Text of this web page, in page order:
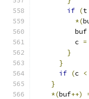
if (t
*(
          buf
          c
=
}
}
if (c <
}
*(buf++)